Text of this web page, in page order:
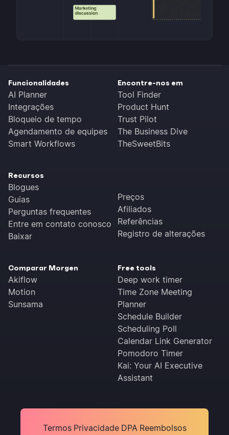
Funcionalidades
AI Planner
Integrações
Bloqueio de tempo
Agendamento de equipes
Smart Workflows
Encontre-nos em
Tool Finder
Product Hunt
Trust Pilot
The Business Dive
TheSweetBits
Recursos
Blogues
Guias
Perguntas frequentes
Entre em contato conosco
Baixar
Preços
Afiliados
Referências
Registro de alterações
Comparar Morgen
Akiflow
Motion
Sunsama
Free tools
Deep work timer
Time Zone Meeting
Planner
Schedule Builder
Scheduling Poll
Calendar Link Generator
Pomodoro Timer
Kai: Your AI Executive
Assistant
Termos Privacidade DPA Reembolsos